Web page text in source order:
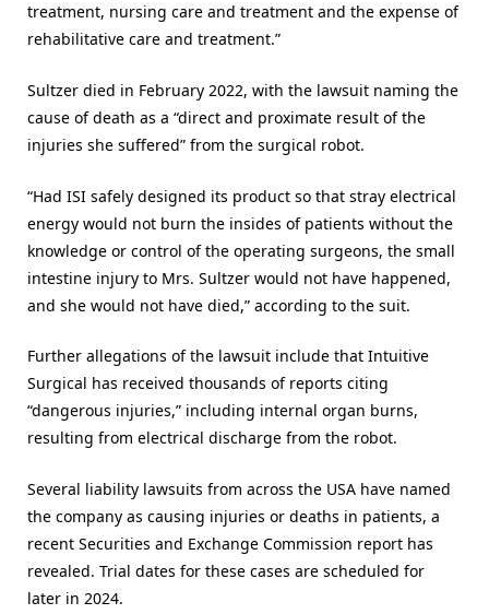
treatment, nursing care and treatment and the expense of
rehabilitative care and treatment.”
Sultzer died in February 2022, with the lawsuit naming the
cause of death as a “direct and proximate result of the
injuries she suffered” from the surgical robot.
“Had ISI safely designed its product so that stray electrical
energy would not burn the insides of patients without the
knowledge or control of the operating surgeons, the small
intestine injury to Mrs. Sultzer would not have happened,
and she would not have died,” according to the suit.
Further allegations of the lawsuit include that Intuitive
Surgical has received thousands of reports citing
“dangerous injuries,” including internal organ burns,
resulting from electrical discharge from the robot.
Several liability lawsuits from across the USA have named
the company as causing injuries or deaths in patients, a
recent Securities and Exchange Commission report has
revealed. Trial dates for these cases are scheduled for
later in 2024.